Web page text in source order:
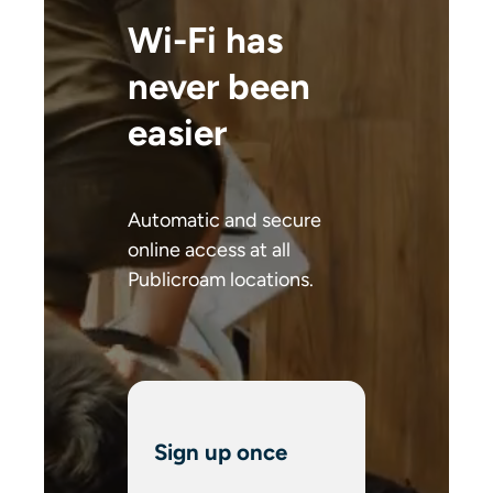
Wi-Fi has
never been
easier
Automatic and secure
online access at all
Publicroam locations.
Sign up once